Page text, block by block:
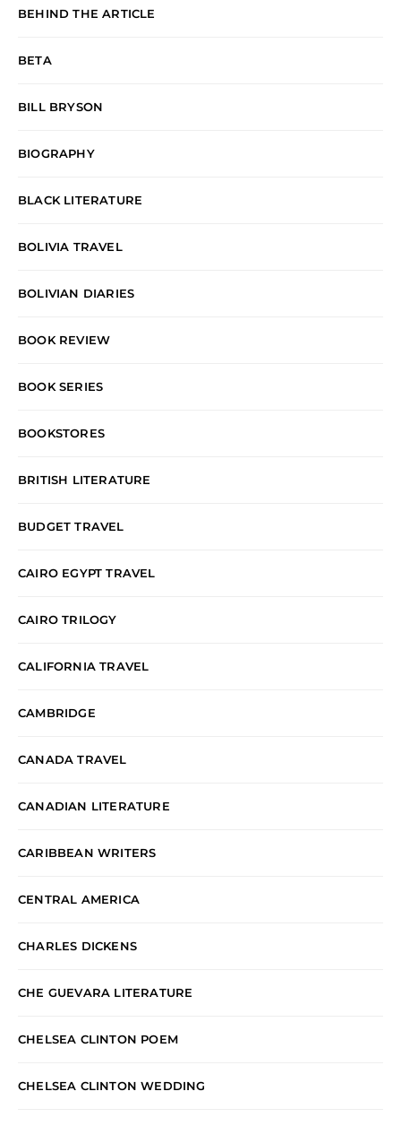
BEHIND THE ARTICLE
BETA
BILL BRYSON
BIOGRAPHY
BLACK LITERATURE
BOLIVIA TRAVEL
BOLIVIAN DIARIES
BOOK REVIEW
BOOK SERIES
BOOKSTORES
BRITISH LITERATURE
BUDGET TRAVEL
CAIRO EGYPT TRAVEL
CAIRO TRILOGY
CALIFORNIA TRAVEL
CAMBRIDGE
CANADA TRAVEL
CANADIAN LITERATURE
CARIBBEAN WRITERS
CENTRAL AMERICA
CHARLES DICKENS
CHE GUEVARA LITERATURE
CHELSEA CLINTON POEM
CHELSEA CLINTON WEDDING